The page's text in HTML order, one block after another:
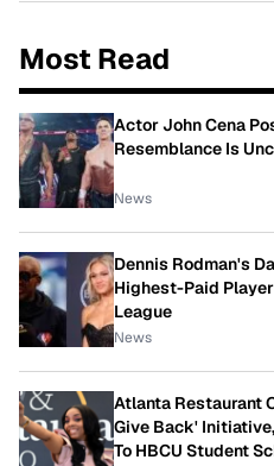
Most Read
Actor John Cena
Resemblance Is
News
Dennis Rodman's
Highest-Paid
League
News
Atlanta Restaurant
Give Back'
To HBCU Student